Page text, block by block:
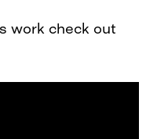
work check out